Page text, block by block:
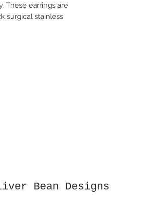
These earrings are
surgical stainless
Bean Designs